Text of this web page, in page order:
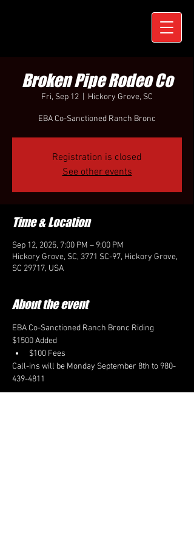
Broken Pipe Rodeo Co
Fri, Sep 12 Hickory Grove, SC
EBA Co-Sanctioned Ranch Bronc
Registration is closed
See other events
Time & Location
Sep 12, 2025, 7:00 PM – 9:00 PM
Hickory Grove, SC, 3771 SC-97, Hickory Grove,
SC 29717, USA
About the event
EBA Co-Sanctioned Ranch Bronc Riding
$1500 Added
$100 Fees
Call-ins will be Monday September 8th to 980-
439-4811